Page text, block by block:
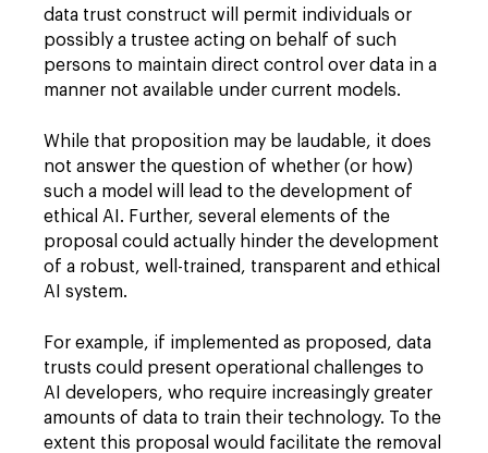
data trust construct will permit individuals or
possibly a trustee acting on behalf of such
persons to maintain direct control over data in a
manner not available under current models.
While that proposition may be laudable, it does
not answer the question of whether (or how)
such a model will lead to the development of
ethical AI. Further, several elements of the
proposal could actually hinder the development
of a robust, well-trained, transparent and ethical
AI system.
For example, if implemented as proposed, data
trusts could present operational challenges to
AI developers, who require increasingly greater
amounts of data to train their technology. To the
extent this proposal would facilitate the removal